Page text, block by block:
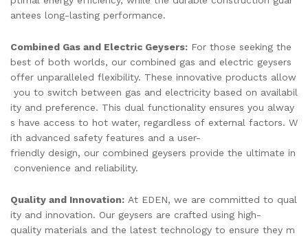
antees long-lasting performance.
Combined Gas and Electric Geysers: For those seeking the
best of both worlds, our combined gas and electric geysers
offer unparalleled flexibility. These innovative products allow
you to switch between gas and electricity based on availabil
ity and preference. This dual functionality ensures you alway
s have access to hot water, regardless of external factors. W
ith advanced safety features and a user-
friendly design, our combined geysers provide the ultimate in
convenience and reliability.
Quality and Innovation: At EDEN, we are committed to qual
ity and innovation. Our geysers are crafted using high-
quality materials and the latest technology to ensure they m